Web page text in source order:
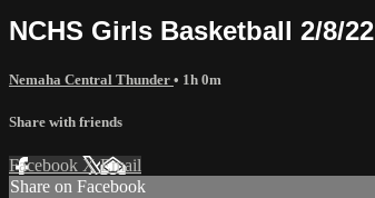
NCHS Girls Basketball 2/8/22
Nemaha Central Thunder • 1h 0m
Share with friends
Facebook XEmail
Share on Facebook